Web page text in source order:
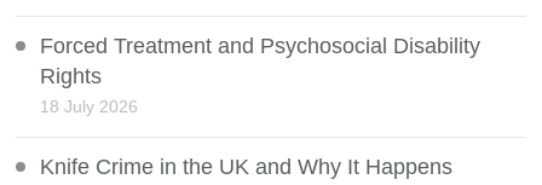
Forced Treatment and Psychosocial Disability
Rights
18 July 2026
Knife Crime in the UK and Why It Happens